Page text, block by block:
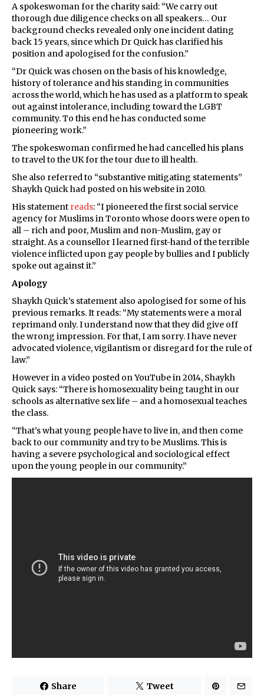
A spokeswoman for the charity said: “We carry out
thorough due diligence checks on all speakers… Our
background checks revealed only one incident dating
back 15 years, since which Dr Quick has clarified his
position and apologised for the confusion.”
“Dr Quick was chosen on the basis of his knowledge,
history of tolerance and his standing in communities
across the world, which he has used as a platform to speak
out against intolerance, including toward the LGBT
community. To this end he has conducted some
pioneering work.”
The spokeswoman confirmed he had cancelled his plans
to travel to the UK for the tour due to ill health.
She also referred to “substantive mitigating statements”
Shaykh Quick had posted on his website in 2010.
His statement reads: “I pioneered the first social service
agency for Muslims in Toronto whose doors were open to
all – rich and poor, Muslim and non-Muslim, gay or
straight. As a counsellor I learned first-hand of the terrible
violence inflicted upon gay people by bullies and I publicly
spoke out against it.”
Apology
Shaykh Quick’s statement also apologised for some of his
previous remarks. It reads: “My statements were a moral
reprimand only. I understand now that they did give off
the wrong impression. For that, I am sorry. I have never
advocated violence, vigilantism or disregard for the rule of
law.”
However in a video posted on YouTube in 2014, Shaykh
Quick says: “There is homosexuality being taught in our
schools as alternative sex life – and a homosexual teaches
the class.
“That’s what young people have to live in, and then come
back to our community and try to be Muslims. This is
having a severe psychological and sociological effect
upon the young people in our community.”
Share Tweet